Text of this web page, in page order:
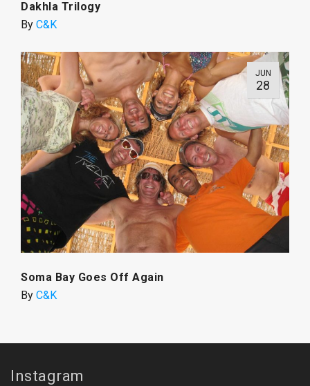
Dakhla Trilogy
By C&K
JUN
28
Soma Bay Goes Off Again
By C&K
Instagram